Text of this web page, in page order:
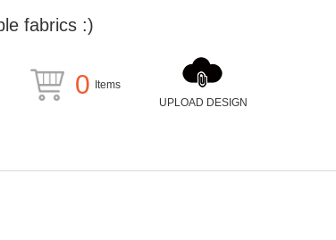
fabrics :)
UPLOAD DESIGN
0 Items